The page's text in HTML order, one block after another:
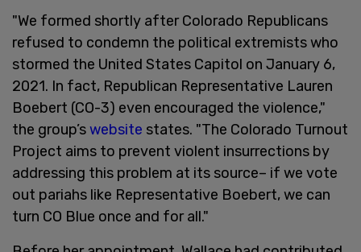
"We formed shortly after Colorado Republicans
refused to condemn the political extremists who
stormed the United States Capitol on January 6,
2021. In fact, Republican Representative Lauren
Boebert (CO-3) even encouraged the violence,"
the group’swebsite states. "The Colorado Turnout
Project aims to prevent violent insurrections by
addressing this problem at its source– if we vote
out pariahs like Representative Boebert, we can
turn CO Blue once and for all."